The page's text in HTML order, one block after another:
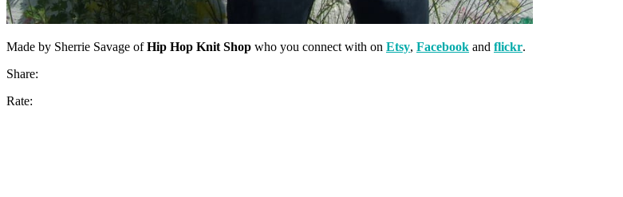
Made by Sherrie Savage ofHip Hop Knit Shop who you connect with on Etsy, Facebook and flickr.
Share:
Rate: